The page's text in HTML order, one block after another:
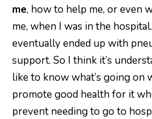
me, how to help me, or even
me, when I was in the
eventually ended up with
support. So I think it’s
like to know what’s going on
promote good health for it
prevent needing to go to